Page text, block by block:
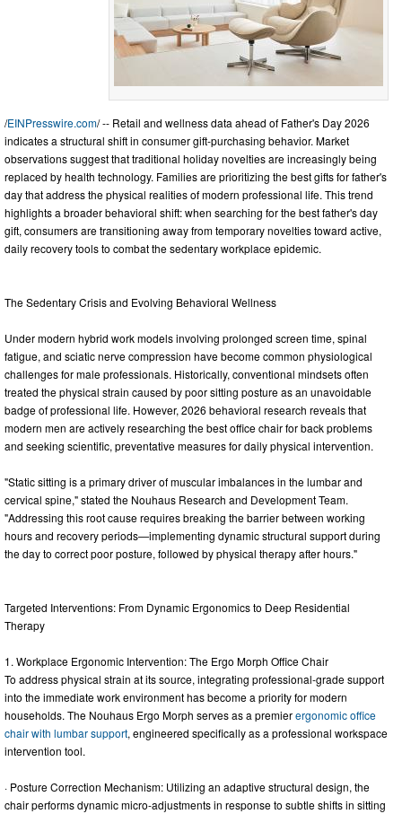
/EINPresswire.com/ -- Retail and wellness data ahead of Father's Day 2026
indicates a structural shift in consumer gift-purchasing behavior. Market
observations suggest that traditional holiday novelties are increasingly being
replaced by health technology. Families are prioritizing the best gifts for father's
day that address the physical realities of modern professional life. This trend
highlights a broader behavioral shift: when searching for the best father's day
gift, consumers are transitioning away from temporary novelties toward active,
daily recovery tools to combat the sedentary workplace epidemic.
The Sedentary Crisis and Evolving Behavioral Wellness
Under modern hybrid work models involving prolonged screen time, spinal
fatigue, and sciatic nerve compression have become common physiological
challenges for male professionals. Historically, conventional mindsets often
treated the physical strain caused by poor sitting posture as an unavoidable
badge of professional life. However, 2026 behavioral research reveals that
modern men are actively researching the best office chair for back problems
and seeking scientific, preventative measures for daily physical intervention.
"Static sitting is a primary driver of muscular imbalances in the lumbar and
cervical spine," stated the Nouhaus Research and Development Team.
"Addressing this root cause requires breaking the barrier between working
hours and recovery periods—implementing dynamic structural support during
the day to correct poor posture, followed by physical therapy after hours."
Targeted Interventions: From Dynamic Ergonomics to Deep Residential
Therapy
1. Workplace Ergonomic Intervention: The Ergo Morph Office Chair
To address physical strain at its source, integrating professional-grade support
into the immediate work environment has become a priority for modern
households. The Nouhaus Ergo Morph serves as a premierergonomic office
chair with lumbar support, engineered specifically as a professional workspace
intervention tool.
· Posture Correction Mechanism: Utilizing an adaptive structural design, the
chair performs dynamic micro-adjustments in response to subtle shifts in sitting